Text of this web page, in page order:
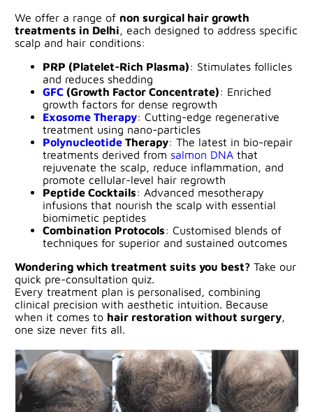
We offer a range of non surgical hair growth
treatments in Delhi, each designed to address specific
scalp and hair conditions:
PRP (Platelet-Rich Plasma): Stimulates follicles
and reduces shedding
GFC (Growth Factor Concentrate): Enriched
growth factors for dense regrowth
Exosome Therapy: Cutting-edge regenerative
treatment using nano-particles
Polynucleotide Therapy: The latest in bio-repair
treatments derived from salmon DNA that
rejuvenate the scalp, reduce inflammation, and
promote cellular-level hair regrowth
Peptide Cocktails: Advanced mesotherapy
infusions that nourish the scalp with essential
biomimetic peptides
Combination Protocols: Customised blends of
techniques for superior and sustained outcomes
Wondering which treatment suits you best? Take our
quick pre-consultation quiz.
Every treatment plan is personalised, combining
clinical precision with aesthetic intuition. Because
when it comes to hair restoration without surgery,
one size never fits all.